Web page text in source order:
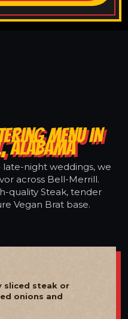
MENU IN
ALABAMA
night weddings, we
across Bell-Merrill.
quality Steak, tender
Vegan Brat base.
sliced steak or
onions and